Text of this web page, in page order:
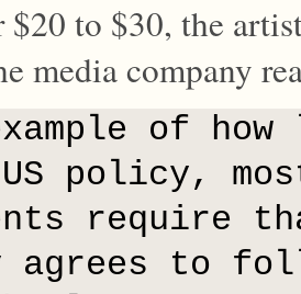
$20 to $30, the
media company
of
policy,
require
agrees to